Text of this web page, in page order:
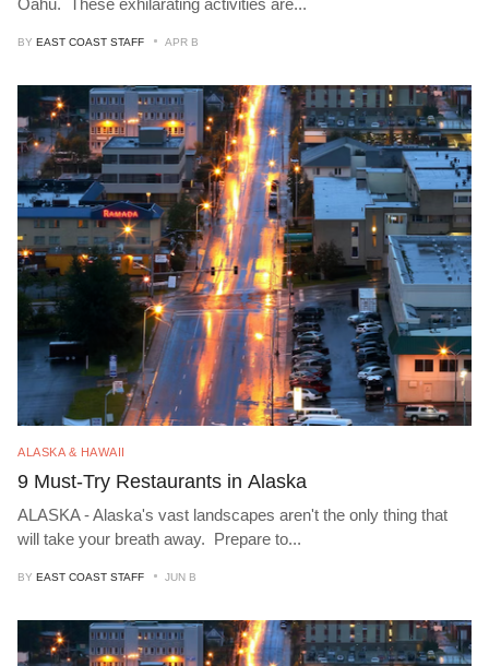
BY EAST COAST STAFF APR B
ALASKA & HAWAII
9 Must-Try Restaurants in Alaska
ALASKA - Alaska's vast landscapes aren't the only thing that
will take your breath away. Prepare to...
BY EAST COAST STAFF JUN B